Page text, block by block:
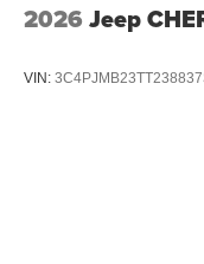
2026 Jeep
VIN: 3C4PJMB23TT238837